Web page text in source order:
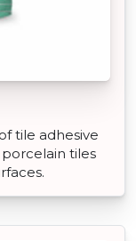
tile adhesive
tiles